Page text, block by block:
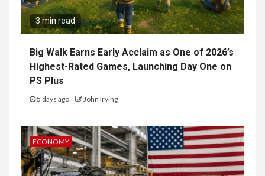
3 min read
Big Walk Earns Early Acclaim as One of 2026’s
Highest-Rated Games, Launching Day One on
PS Plus
5 days ago John Irving
ECONOMY